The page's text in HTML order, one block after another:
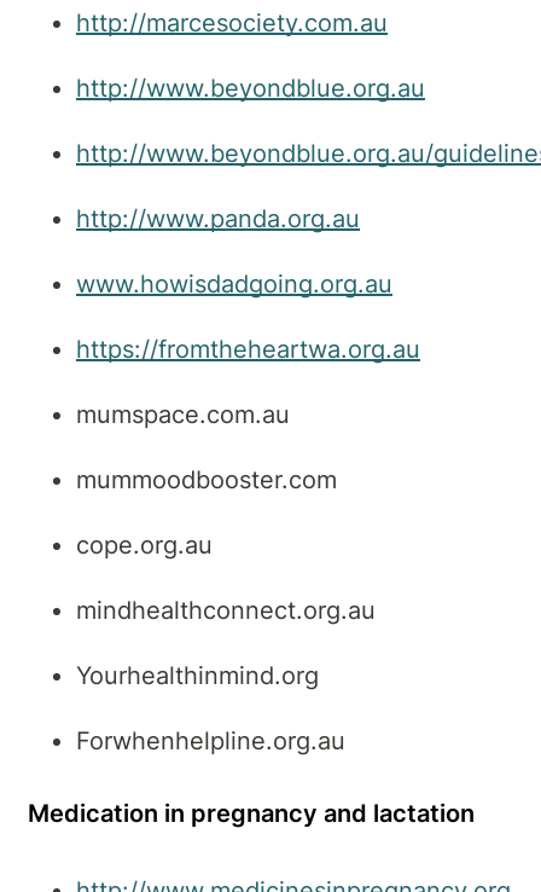
http://marcesociety.com.au
http://www.beyondblue.org.au
http://www.beyondblue.org.au/
http://www.panda.org.au
www.howisdadgoing.org.au
https://fromtheheartwa.org.au
mumspace.com.au
mummoodbooster.com
cope.org.au
mindhealthconnect.org.au
Yourhealthinmind.org
Forwhenhelpline.org.au
Medication in pregnancy and lactation